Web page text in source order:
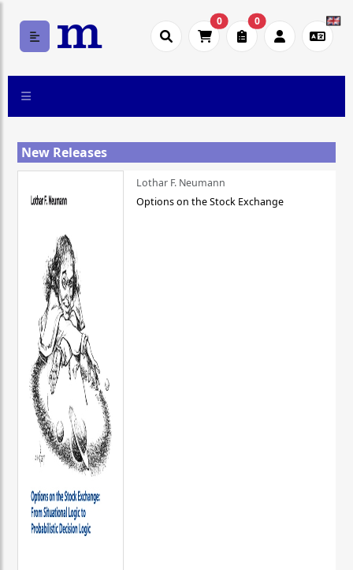
0 0
New Releases
Lothar F. Neumann
Options on the Stock Exchange